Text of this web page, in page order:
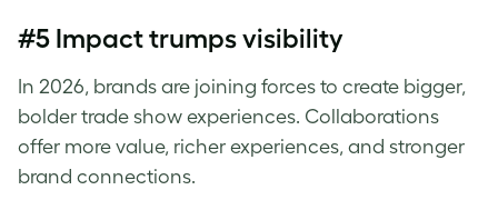
#5 Impact trumps visibility
In 2026, brands are joining forces to create bigger,
bolder trade show experiences. Collaborations
offer more value, richer experiences, and stronger
brand connections.